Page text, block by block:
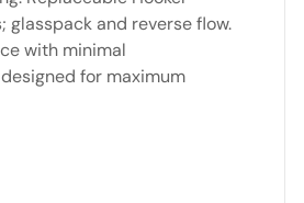
and reverse flow.
with minimal
for maximum